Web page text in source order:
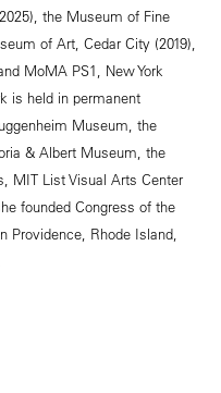
the Museum of Fine
of Art, Cedar City (2019),
MoMA PS1, New York
is held in permanent
Museum, the
& Albert Museum, the
MIT List Visual Arts Center
founded Congress of the
Providence, Rhode Island,